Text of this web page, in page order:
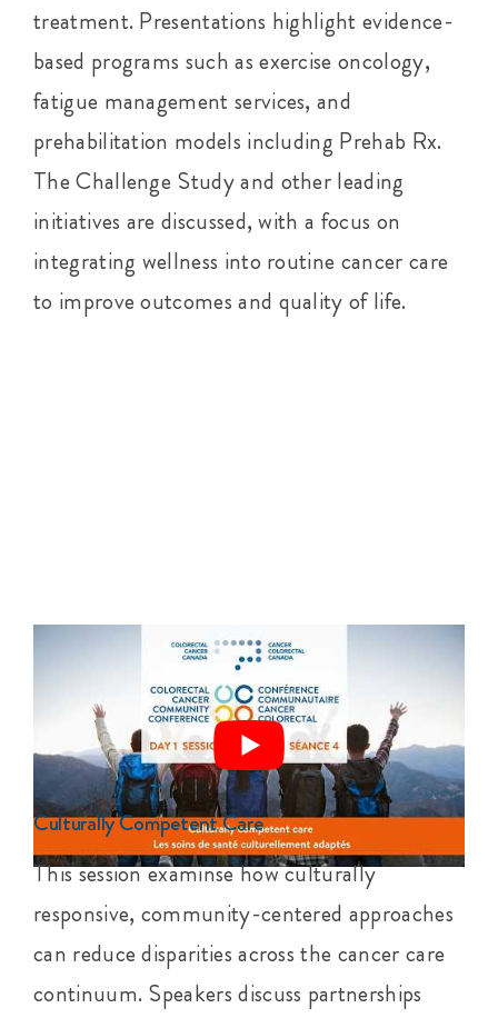
treatment. Presentations highlight evidence-
based programs such as exercise oncology,
fatigue management services, and
prehabilitation models including Prehab Rx.
The Challenge Study and other leading
initiatives are discussed, with a focus on
integrating wellness into routine cancer care
to improve outcomes and quality of life.
Culturally Competent Care
This session examinse how culturally
responsive, community-centered approaches
can reduce disparities across the cancer care
continuum. Speakers discuss partnerships